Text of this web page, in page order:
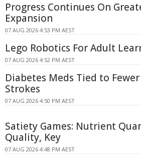
Progress Continues On
Expansion
07 AUG 2026 4:53 PM AEST
Lego Robotics For Adult
07 AUG 2026 4:52 PM AEST
Diabetes Meds Tied to
Strokes
07 AUG 2026 4:50 PM AEST
Satiety Games: Nutrient
Quality, Key
07 AUG 2026 4:48 PM AEST